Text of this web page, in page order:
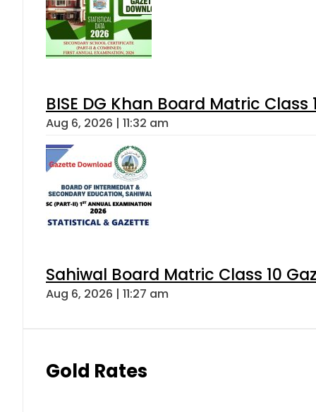
BISE DG Khan Board Matric
Aug 6, 2026 | 11:32 am
Sahiwal Board Matric Class 10
Aug 6, 2026 | 11:27 am
Gold Rates